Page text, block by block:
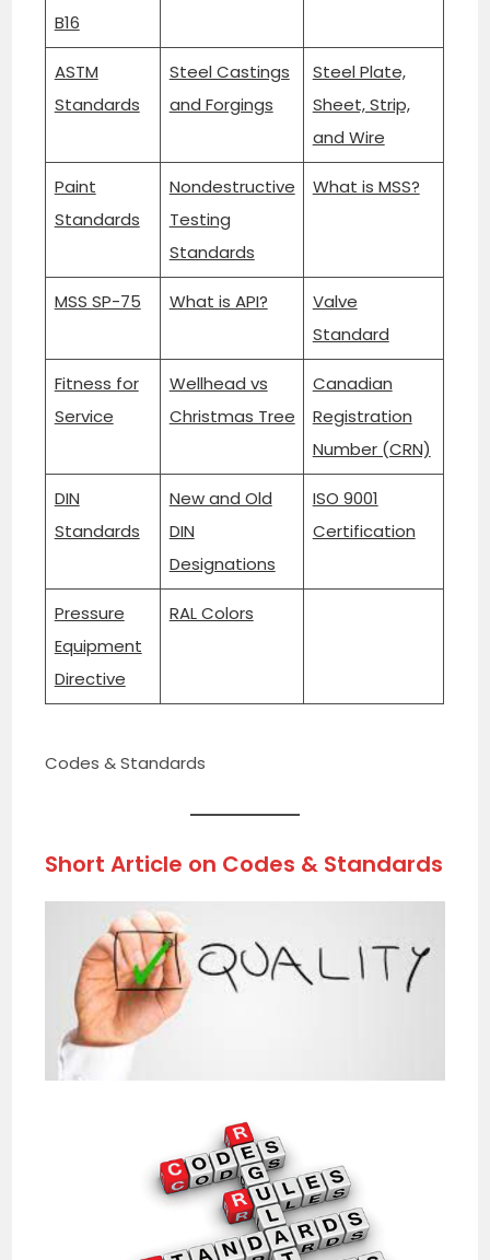
B16
ASTM
Standards
Steel Castings
and Forgings
Steel Plate,
Sheet, Strip,
and Wire
Paint
Standards
Nondestructive
Testing
Standards
What is MSS?
MSS SP-75 What is API?
Valve
Standard
Fitness for
Service
Wellhead vs
Christmas Tree
Canadian
Registration
Number (CRN)
DIN
Standards
New and Old
DIN
Designations
ISO 9001
Certification
Pressure
Equipment
Directive
RAL Colors
Codes & Standards
Short Article on Codes & Standards